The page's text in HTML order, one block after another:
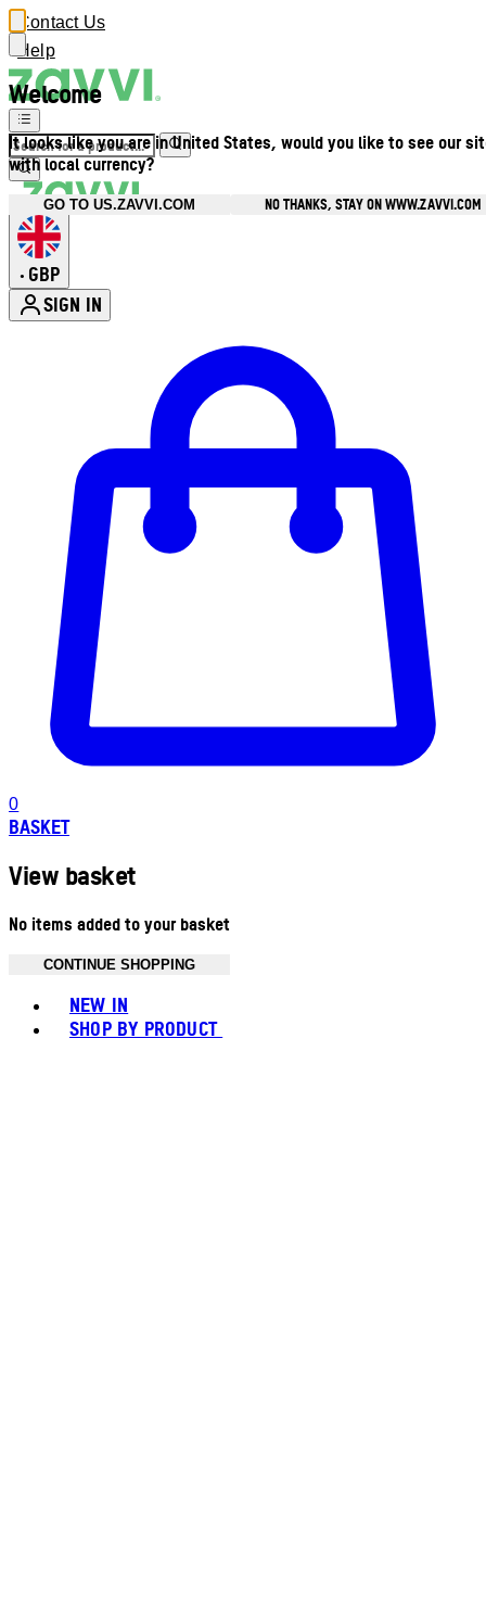
Welcome
It looks like you are in United States, would you like to see our
with local currency?
GO TO US.ZAVVI.COM NO THANKS, STAY ON WWW.ZAVVI.COM
Contact Us
Help
• GBP
SIGN IN
0
BASKET
View basket
No items added to your basket
CONTINUE SHOPPING
NEW IN
SHOP BY PRODUCT